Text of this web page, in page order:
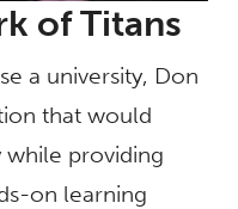
of Titans
a university, Don
that would
while providing
on learning